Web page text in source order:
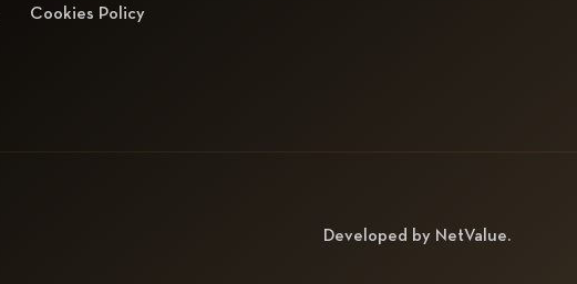
Cookies Policy
Developed by NetValue.